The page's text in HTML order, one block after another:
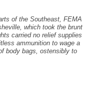
of the Southeast, FEMA
which took the brunt
carried no relief supplies
ammunition to wage a
body bags, ostensibly to